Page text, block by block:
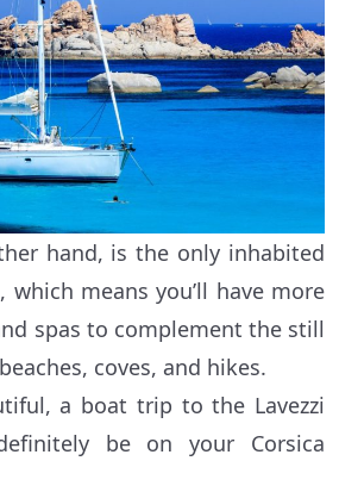
hand, is the only inhabited
which means you’ll have more
spas to complement the still
coves, and hikes.
a boat trip to the Lavezzi
be on your Corsica